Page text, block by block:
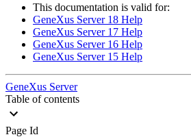
This documentation is valid for:
GeneXus Server 18 Help
GeneXus Server 17 Help
GeneXus Server 16 Help
GeneXus Server 15 Help
GeneXus Server
Table of contents
Page Id